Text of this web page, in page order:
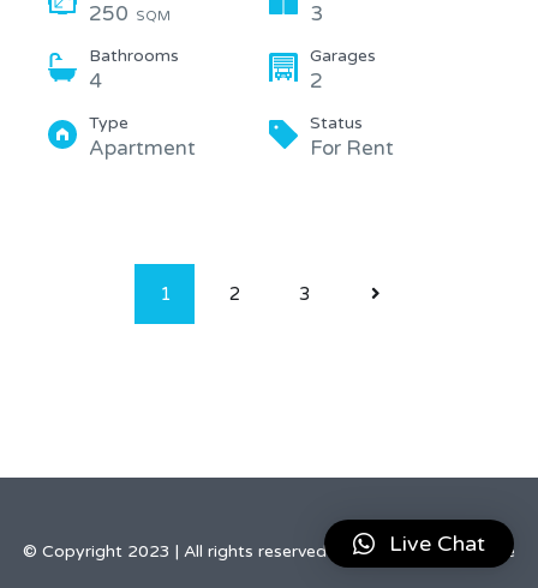
250 SQM 3
Bathrooms
4
Garages
2
Type
Apartment
Status
For Rent
1 2 3
© Copyright 2023 | All rights reserved by Elegant Real Estate
Live Chat